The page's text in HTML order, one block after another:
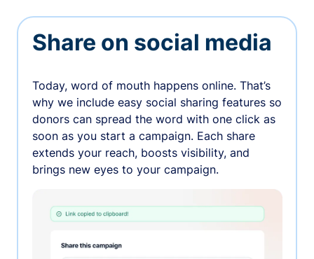
Share on social media
Today, word of mouth happens online. That’s
why we include easy social sharing features so
donors can spread the word with one click as
soon as you start a campaign. Each share
extends your reach, boosts visibility, and
brings new eyes to your campaign.